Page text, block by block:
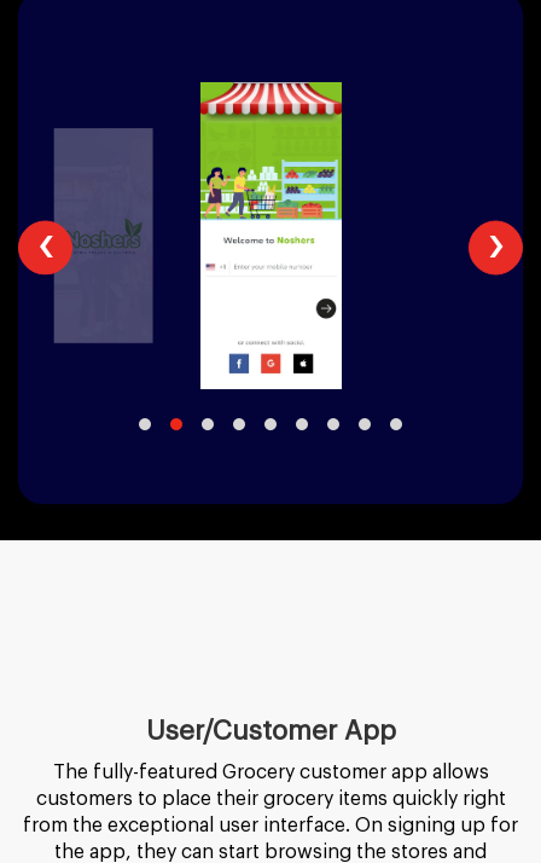
‹ ›
User/Customer App
The fully-featured Grocery customer app allows
customers to place their grocery items quickly right
from the exceptional user interface. On signing up for
the app, they can start browsing the stores and